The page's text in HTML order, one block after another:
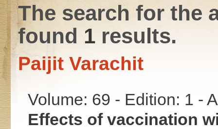
The search for the
found 1results.
Paijit Varachit
Volume: 69 - Edition: 1 -
Effects of vaccination